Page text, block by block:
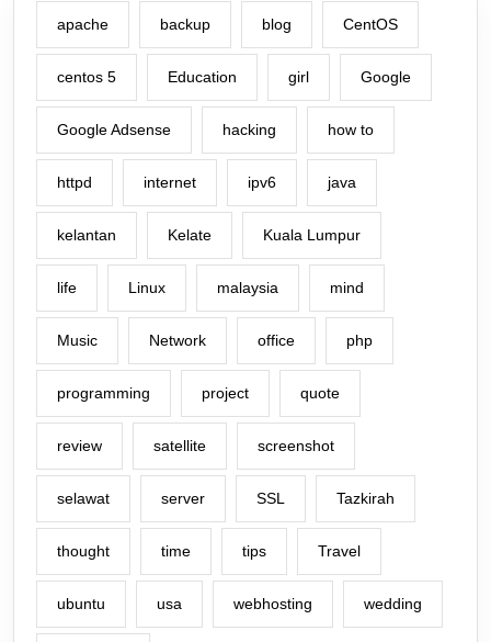
apache backup blog CentOS
centos 5 Education girl Google
Google Adsense hacking how to
httpd internet ipv6 java
kelantan Kelate Kuala Lumpur
life Linux malaysia mind
Music Network office php
programming project quote
review satellite screenshot
selawat server SSL Tazkirah
thought time tips Travel
ubuntu usa webhosting wedding